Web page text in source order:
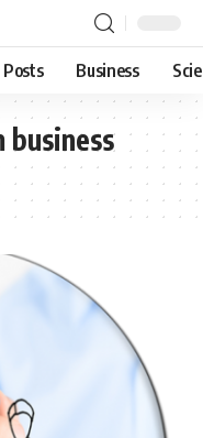
Posts Business